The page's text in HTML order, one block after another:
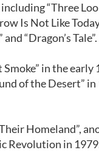
“Three
Is Not Like
“Dragon’s Tale”.
in the early
of the Desert”
Homeland”,
Revolution in